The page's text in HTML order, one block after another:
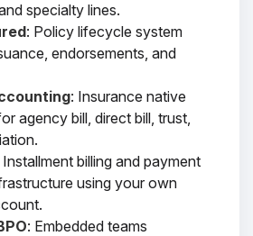
specialty lines.
: Policy lifecycle system
endorsements, and
: Insurance native
agency bill, direct bill, trust,
Installment billing and payment
using your own
: Embedded teams